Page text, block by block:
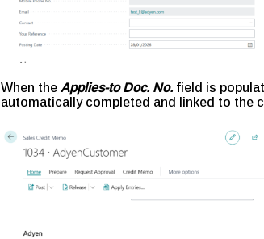
When the Applies-to Doc. No.field is
automatically completed and linked to the